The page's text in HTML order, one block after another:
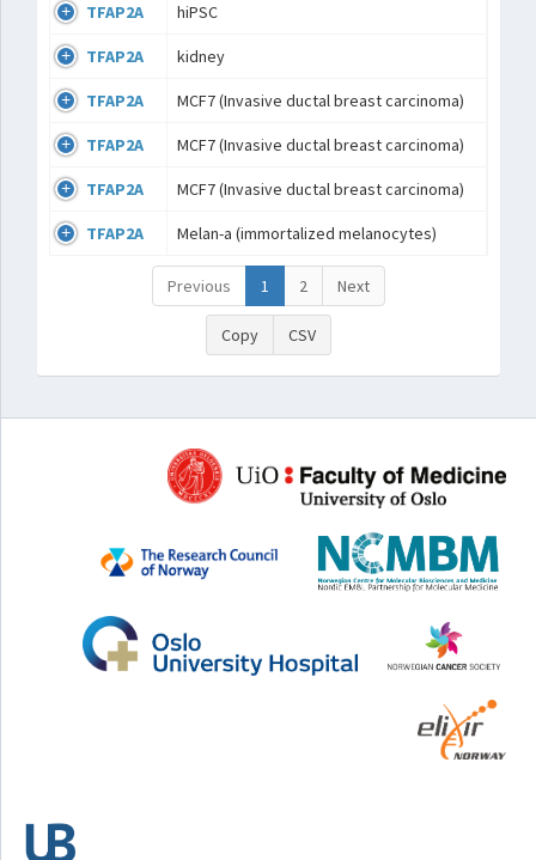
TFAP2A hiPSC
TFAP2A kidney
TFAP2A MCF7 (Invasive ductal breast carcinoma)
TFAP2A MCF7 (Invasive ductal breast carcinoma)
TFAP2A MCF7 (Invasive ductal breast carcinoma)
TFAP2A Melan-a (immortalized melanocytes)
Previous 1 2 Next
Copy CSV